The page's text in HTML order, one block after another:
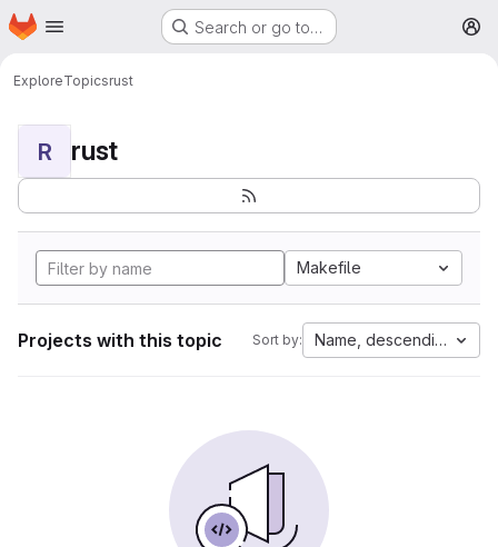
Skip to main content
Homepage Search or go to…
ExploreTopicsrust
R rust
Makefile
Projects with this topic Sort by: Name, descending